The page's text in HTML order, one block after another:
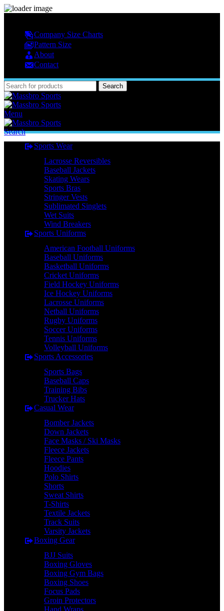
Company Size Charts
Pattern Size
About
Contact
Search
Menu
Search
Sports Wear
Lacrosse Reversibles
Baseball Jackets
Skating Wears
Sports Bras
Stringer Vests
Sublimated Singlets
Wet Suits
Wind Breakers
Sports Uniforms
American Football Uniforms
Baseball Uniforms
Basketball Uniforms
Cricket Uniforms
Field Hockey Uniforms
Ice Hockey Uniforms
Lacrosse Uniforms
Netball Uniforms
Rugby Uniforms
Soccer Uniforms
Tennis Uniforms
Volleyball Uniforms
Sports Accessories
Sports Bags
Baseball Caps
Training Bibs
Trucker Hats
Casual Wear
Bomber Jackets
Down Jackets
Face Masks / Ski Masks
Fleece Jackets
Fleece Pants
Hoodies
Polo Shirts
Shorts
Sweat Shirts
T-Shirts
Textile Jackets
Track Suits
Varsity Jackets
Boxing Gear
BJJ Suits
Boxing Gloves
Boxing Gym Bags
Boxing Shoes
Focus Pads
Groin Protectors
Hand Wraps